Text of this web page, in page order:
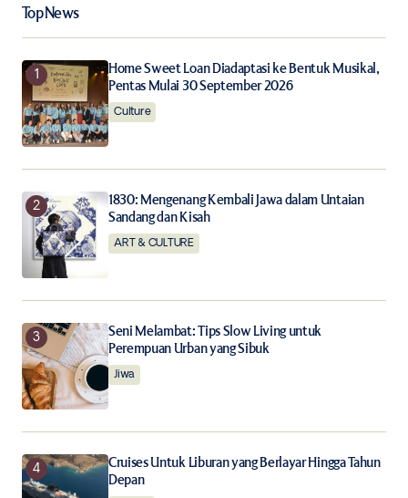
Top News
Home Sweet Loan Diadaptasi ke Bentuk Musikal,
Pentas Mulai 30 September 2026
Culture
1830: Mengenang Kembali Jawa dalam Untaian
Sandang dan Kisah
ART & CULTURE
Seni Melambat: Tips Slow Living untuk
Perempuan Urban yang Sibuk
Jiwa
Cruises Untuk Liburan yang Berlayar Hingga Tahun
Depan